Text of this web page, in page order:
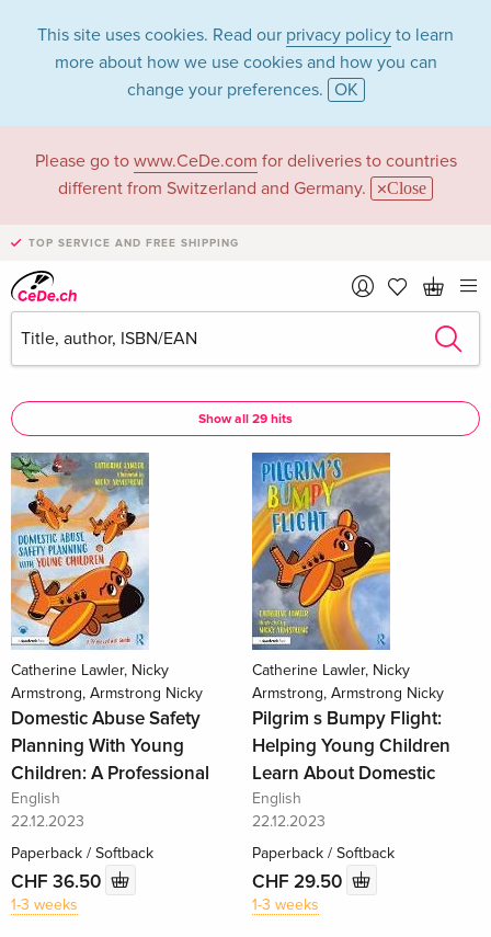
This site uses cookies. Read our privacy policy to learn
more about how we use cookies and how you can
change your preferences. OK
Please go to www.CeDe.com for deliveries to countries
different from Switzerland and Germany.
Close
TOP SERVICE AND FREE SHIPPING
Nicky Armstrong in
the category Books
Articles by Nicky Armstrong in thecomplete shop
Nicky Armstrong as Assisted by
Show all 29 hits
Catherine Lawler, Nicky
Armstrong, Armstrong Nicky
Domestic Abuse Safety
Planning With Young
Children: A Professional
English
22.12.2023
Paperback / Softback
CHF 36.50
1-3 weeks
Catherine Lawler, Nicky
Armstrong, Armstrong Nicky
Pilgrim s Bumpy Flight:
Helping Young Children
Learn About Domestic
English
22.12.2023
Paperback / Softback
CHF 29.50
1-3 weeks